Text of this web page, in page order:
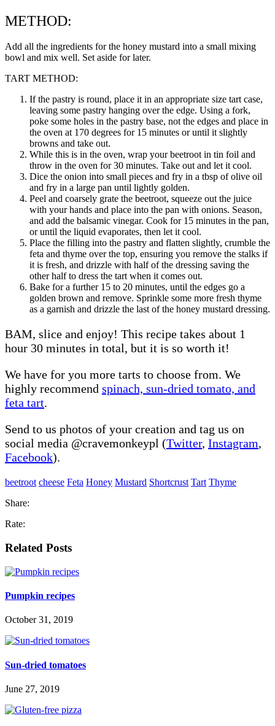
METHOD:
Add all the ingredients for the honey mustard into a small mixing
bowl and mix well. Set aside for later.
TART METHOD:
If the pastry is round, place it in an appropriate size tart case,
leaving some pastry hanging over the edge. Using a fork,
poke some holes in the pastry base, not the edges and place in
the oven at 170 degrees for 15 minutes or until it slightly
browns and take out.
While this is in the oven, wrap your beetroot in tin foil and
throw in the oven for 30 minutes. Take out and let it cool.
Dice the onion into small pieces and fry in a tbsp of olive oil
and fry in a large pan until lightly golden.
Peel and coarsely grate the beetroot, squeeze out the juice
with your hands and place into the pan with onions. Season,
and add the balsamic vinegar. Cook for 15 minutes in the pan,
or until the liquid evaporates, then let it cool.
Place the filling into the pastry and flatten slightly, crumble the
feta and thyme over the top, ensuring you remove the stalks if
it is fresh, and drizzle with half of the dressing saving the
other half to dress the tart when it comes out.
Bake for a further 15 to 20 minutes, until the edges go a
golden brown and remove. Sprinkle some more fresh thyme
as a garnish and drizzle the last of the honey mustard dressing.
BAM, slice and enjoy! This recipe takes about 1
hour 30 minutes in total, but it is so worth it!
We have for you more tarts to choose from. We
highly recommend spinach, sun-dried tomato, and
feta tart.
Send to us photos of your creation and tag us on
social media @cravemonkeypl (Twitter, Instagram,
Facebook).
beetroot cheese Feta Honey Mustard Shortcrust Tart Thyme
Share:
Rate:
Related Posts
Pumpkin recipes
October 31, 2019
Sun-dried tomatoes
June 27, 2019